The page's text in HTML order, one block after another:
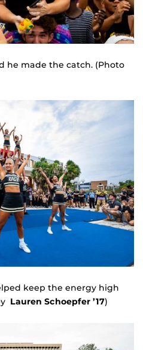
he made the catch. (Photo
keep the energy high
Lauren Schoepfer ’17)